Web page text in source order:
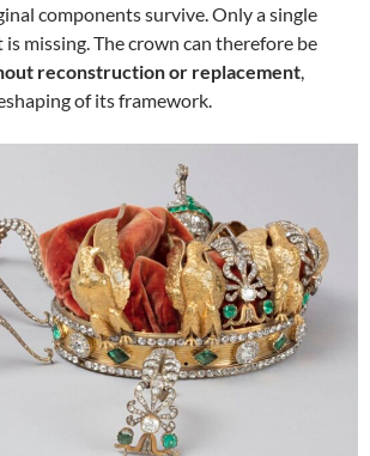
components survive. Only a single
missing. The crown can therefore be
reconstruction or replacement,
of its framework.